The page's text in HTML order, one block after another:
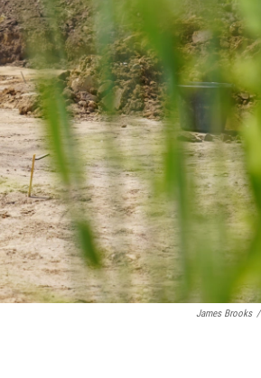
James Brooks /